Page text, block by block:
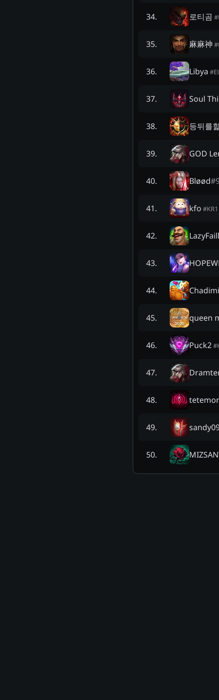
34. 로티곰 #
35. 麻麻神 #
36. Libya #
37. Soul
38. 등뒤를
39. GOD
40. Bløød#
41. kfo #KR1
42. LazyFaill
43.
44.
45. queen
46. Puck2#
47.
48.
49.
50.